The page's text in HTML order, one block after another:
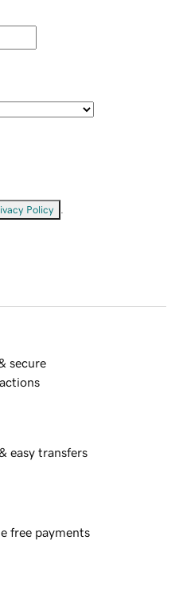
Policy
secure
easy transfers
free payments